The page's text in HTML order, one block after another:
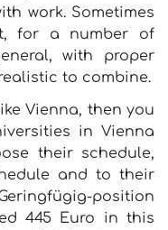
work. Sometimes
for a number of
with proper
to combine.
Vienna, then you
in Vienna
their schedule,
and to their
position
445 Euro in this